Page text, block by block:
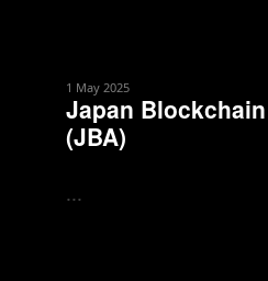
1 May 2025
Japan
(JBA)
...